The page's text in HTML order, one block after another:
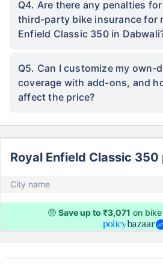
Q4. Are there any penalties
third-party bike insurance for
Enfield Classic 350 in
Q5. Can I customize my own-
coverage with add-ons, and
affect the price?
Royal Enfield Classic
City name
🤑 Save up to ₹3,071 on